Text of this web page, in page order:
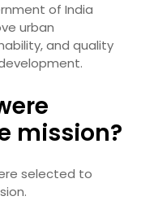
of India
urban
and quality
mission?
selected to